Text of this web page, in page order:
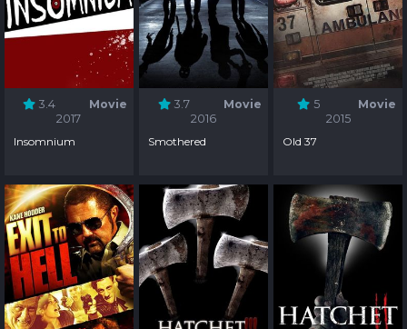
3.4
Movie
2017
Insomnium
3.7
Movie
2016
Smothered
5
Movie
2015
Old 37